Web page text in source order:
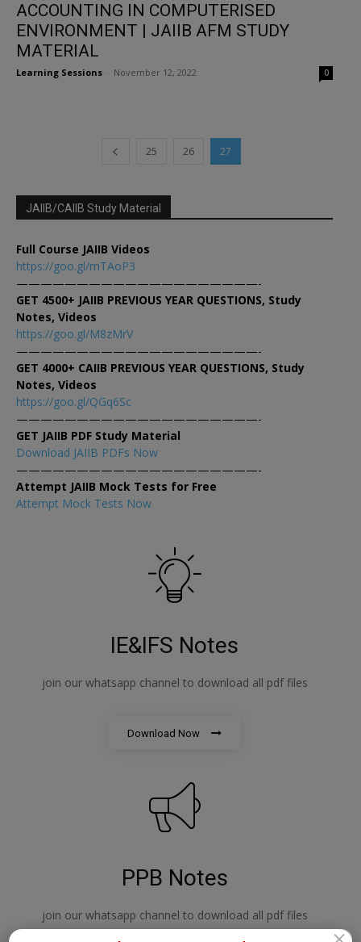
ACCOUNTING IN COMPUTERISED
ENVIRONMENT | JAIIB AFM STUDY
MATERIAL
Learning Sessions November 12, 2022 0
25 26 27
JAIIB/CAIIB Study Material
Full Course JAIIB Videos
https://goo.gl/mTAoP3
————————————————————-
GET 4500+ JAIIB PREVIOUS YEAR QUESTIONS, Study
Notes, Videos
https://goo.gl/M8zMrV
————————————————————-
GET 4000+ CAIIB PREVIOUS YEAR QUESTIONS, Study
Notes, Videos
https://goo.gl/QGq6Sc
————————————————————-
GET JAIIB PDF Study Material
Download JAIIB PDFs Now
————————————————————-
Attempt JAIIB Mock Tests for Free
Attempt Mock Tests Now
IE&IFS Notes
join our whatsapp channel to download all pdf files
Download Now
PPB Notes
join our whatsapp channel to download all pdf files